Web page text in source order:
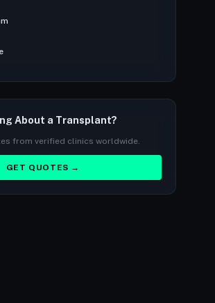
About a Transplant?
from verified clinics worldwide.
GET QUOTES →